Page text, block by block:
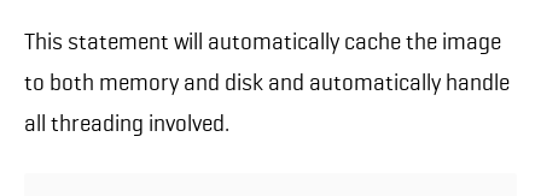
This statement will automatically cache the image
to both memory and disk and automatically handle
all threading involved.